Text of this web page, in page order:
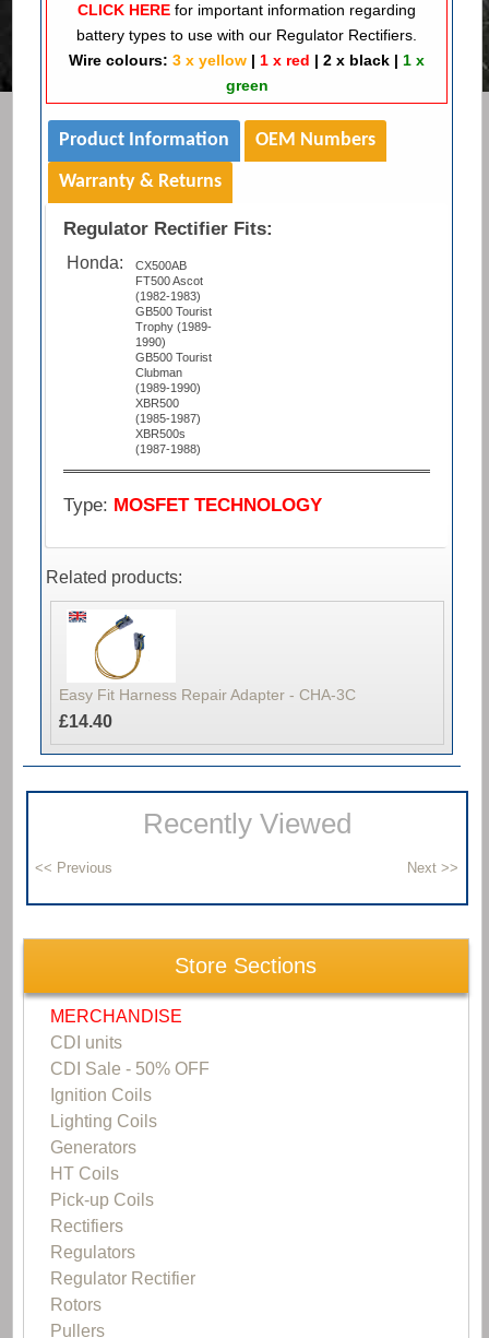
CLICK HERE for important information regarding
battery types to use with our Regulator Rectifiers.
Wire colours:3 x yellow |1 x red |2 x black |1 x
green
Product Information
OEM Numbers
Warranty & Returns
Regulator Rectifier Fits:
Honda:
CX500AB
FT500 Ascot
(1982-1983)
GB500 Tourist
Trophy (1989-
1990)
GB500 Tourist
Clubman
(1989-1990)
XBR500
(1985-1987)
XBR500s
(1987-1988)
Type: MOSFET TECHNOLOGY
Related products:
Easy Fit Harness Repair Adapter - CHA-3C
£14.40
Recently Viewed
Store Sections
MERCHANDISE
CDI units
CDI Sale - 50% OFF
Ignition Coils
Lighting Coils
Generators
HT Coils
Pick-up Coils
Rectifiers
Regulators
Regulator Rectifier
Rotors
Pullers